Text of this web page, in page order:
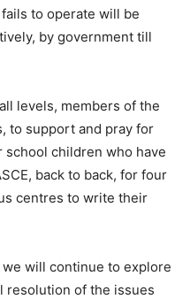
to operate will be
by government till
levels, members of the
to support and pray for
children who have
back to back, for four
centres to write their
will continue to explore
resolution of the issues